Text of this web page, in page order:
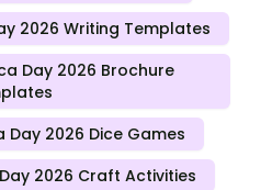
2026 Writing Templates
Day 2026 Brochure
Day 2026 Dice Games
2026 Craft Activities